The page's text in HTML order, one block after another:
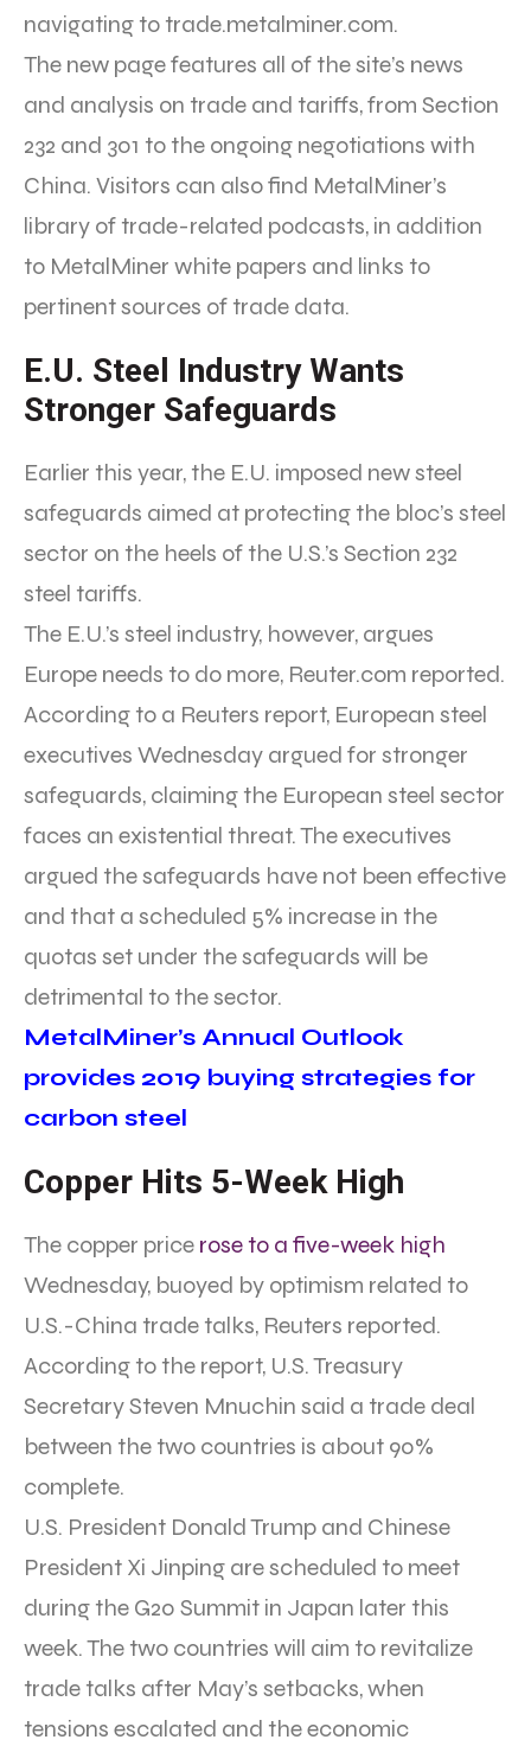
navigating to trade.metalminer.com.
The new page features all of the site’s news
and analysis on trade and tariffs, from Section
232 and 301 to the ongoing negotiations with
China. Visitors can also find MetalMiner’s
library of trade-related podcasts, in addition
to MetalMiner white papers and links to
pertinent sources of trade data.
E.U. Steel Industry Wants
Stronger Safeguards
Earlier this year, the E.U. imposed new steel
safeguards aimed at protecting the bloc’s steel
sector on the heels of the U.S.’s Section 232
steel tariffs.
The E.U.’s steel industry, however, argues
Europe needs to do more, Reuter.com reported.
According to a Reuters report, European steel
executives Wednesday argued for stronger
safeguards, claiming the European steel sector
faces an existential threat. The executives
argued the safeguards have not been effective
and that a scheduled 5% increase in the
quotas set under the safeguards will be
detrimental to the sector.
MetalMiner’s Annual Outlook
provides 2019 buying strategies for
carbon steel
Copper Hits 5-Week High
The copper price rose to a five-week high
Wednesday, buoyed by optimism related to
U.S.-China trade talks, Reuters reported.
According to the report, U.S. Treasury
Secretary Steven Mnuchin said a trade deal
between the two countries is about 90%
complete.
U.S. President Donald Trump and Chinese
President Xi Jinping are scheduled to meet
during the G20 Summit in Japan later this
week. The two countries will aim to revitalize
trade talks after May’s setbacks, when
tensions escalated and the economic